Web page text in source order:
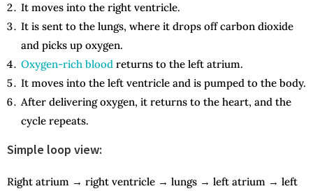
It moves into the right ventricle.
It is sent to the lungs, where it drops off carbon dioxide
and picks up oxygen.
Oxygen-rich blood returns to the left atrium.
It moves into the left ventricle and is pumped to the body.
After delivering oxygen, it returns to the heart, and the
cycle repeats.
Simple loop view:
Right atrium → right ventricle → lungs → left atrium → left